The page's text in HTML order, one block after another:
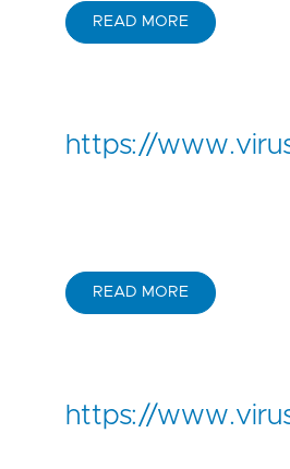
READ MORE
https://
READ MORE
https://